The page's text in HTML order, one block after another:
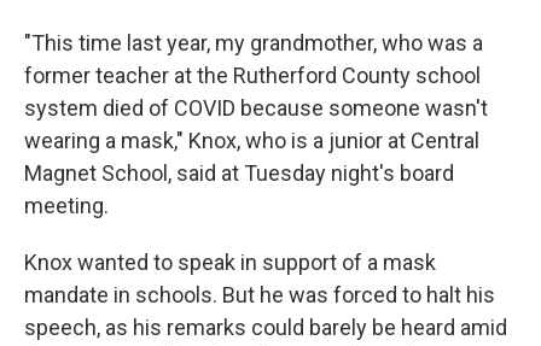
"This time last year, my grandmother, who was a
former teacher at the Rutherford County school
system died of COVID because someone wasn't
wearing a mask," Knox, who is a junior at Central
Magnet School, said at Tuesday night's board
meeting.
Knox wanted to speak in support of a mask
mandate in schools. But he was forced to halt his
speech, as his remarks could barely be heard amid